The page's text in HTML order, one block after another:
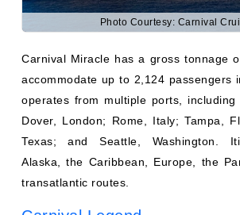
Carnival Miracle has a gross tonnage
accommodate up to 2,124 passengers
Dover, London; Rome, Italy; Tampa,
Texas; and Seattle, Washington.
Alaska, the Caribbean, Europe, the
Carnival Legend